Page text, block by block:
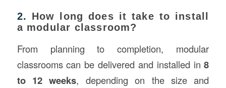
2. How long does it take to install
a modular classroom?
From planning to completion, modular
classrooms can be delivered and installed in8
to 12 weeks, depending on the size and